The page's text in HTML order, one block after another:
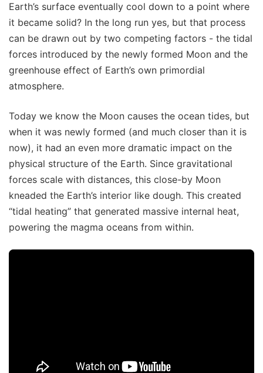
Earth’s surface eventually cool down to a point where
it became solid? In the long run yes, but that process
can be drawn out by two competing factors - the tidal
forces introduced by the newly formed Moon and the
greenhouse effect of Earth’s own primordial
atmosphere.
Today we know the Moon causes the ocean tides, but
when it was newly formed (and much closer than it is
now), it had an even more dramatic impact on the
physical structure of the Earth. Since gravitational
forces scale with distances, this close-by Moon
kneaded the Earth’s interior like dough. This created
“tidal heating” that generated massive internal heat,
powering the magma oceans from within.